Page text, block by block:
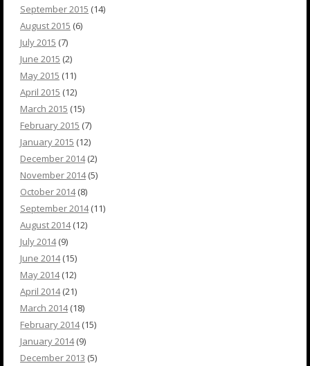
September 2015 (14)
August 2015 (6)
July 2015 (7)
June 2015 (2)
May 2015 (11)
April 2015 (12)
March 2015 (15)
February 2015 (7)
January 2015 (12)
December 2014(2)
November 2014(5)
October 2014(8)
September 2014(11)
August 2014(12)
July 2014(9)
June 2014(15)
May 2014(12)
April 2014(21)
March 2014(18)
February 2014(15)
January 2014(9)
December 2013 (5)